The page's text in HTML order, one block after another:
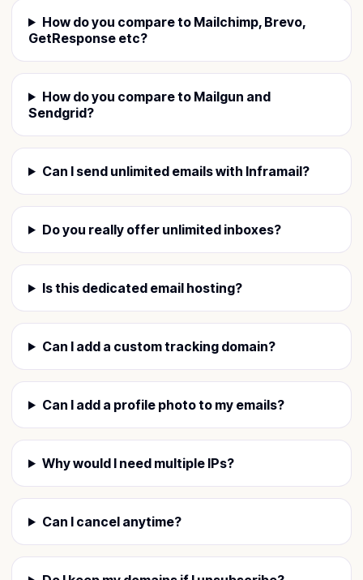
How do you compare to Mailchimp, Brevo,
GetResponse etc?
How do you compare to Mailgun and
Sendgrid?
Can I send unlimited emails with Inframail?
Do you really offer unlimited inboxes?
Is this dedicated email hosting?
Can I add a custom tracking domain?
Can I add a profile photo to my emails?
Why would I need multiple IPs?
Can I cancel anytime?